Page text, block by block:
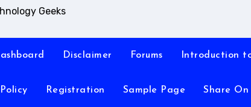
Geeks
Disclaimer Forums Introduction
Registration Sample Page Share